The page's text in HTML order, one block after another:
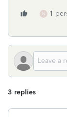
N 1
3 replies